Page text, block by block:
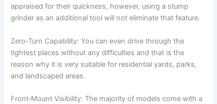
appraised for their quickness, however, using a stump
grinder as an additional tool will not eliminate that feature.
Zero‑Turn Capability: You can even drive through the
tightest places without any difficulties and that is the
reason why it is very suitable for residential yards, parks,
and landscaped areas.
Front‑Mount Visibility: The majority of models come with a